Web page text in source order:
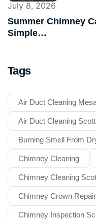
July 8, 2026
Summer Chimney
Simple…
Tags
Air Duct Cleaning
Air Duct Cleaning
Burning Smell From
Chimney Cleaning
Chimney Cleaning
Chimney Crown Repair
Chimney Inspection